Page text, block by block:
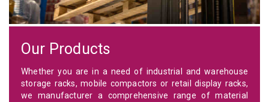
Our Products
Whether you are in a need of industrial and warehouse
storage racks, mobile compactors or retail display racks,
we manufacturer a comprehensive range of material